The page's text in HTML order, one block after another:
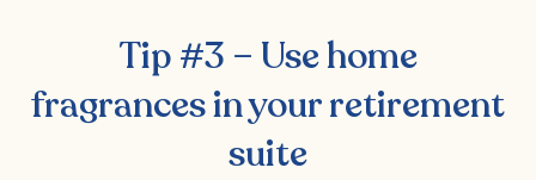
Tip #3 – Use home
fragrances in yourretirement
suite